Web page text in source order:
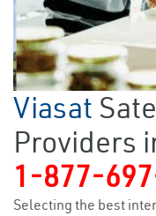
Viasat
Providers
1-877-
Selecting the best